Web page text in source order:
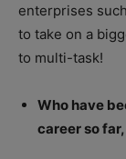
enterprises
to take on a
to multi-task!
Who have
career so